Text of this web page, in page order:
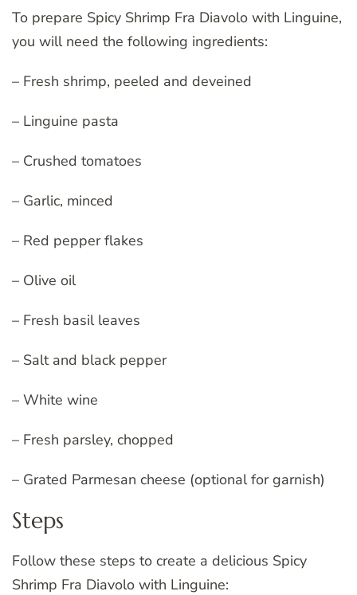
To prepare Spicy Shrimp Fra Diavolo with Linguine,
you will need the following ingredients:
– Fresh shrimp, peeled and deveined
– Linguine pasta
– Crushed tomatoes
– Garlic, minced
– Red pepper flakes
– Olive oil
– Fresh basil leaves
– Salt and black pepper
– White wine
– Fresh parsley, chopped
– Grated Parmesan cheese (optional for garnish)
Steps
Follow these steps to create a delicious Spicy
Shrimp Fra Diavolo with Linguine: